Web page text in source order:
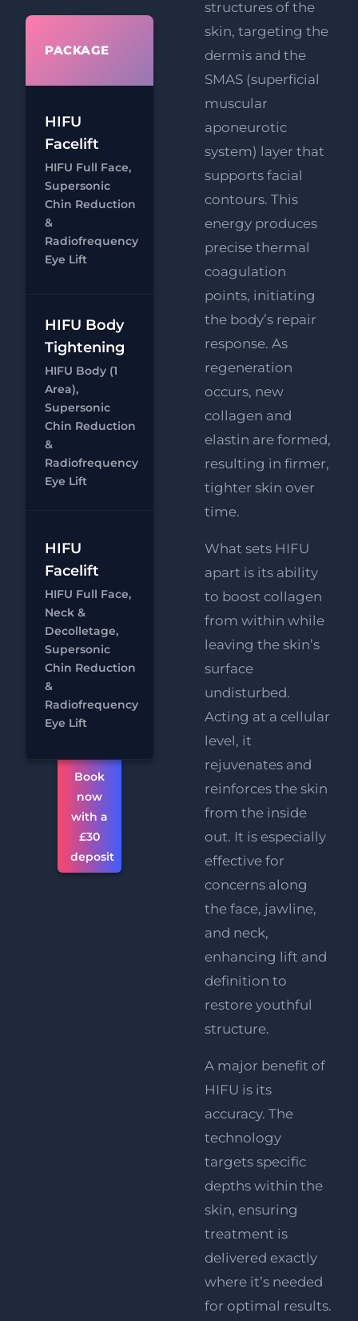
PACKAGE
WHAT'S
INCLUDED
HIFU
Facelift
HIFU Full Face,
Supersonic
Chin Reduction
&
Radiofrequency
Eye Lift
Face
FREE
RF
Eye Lift
FREE
Supersonic
HIFU Body
Tightening
HIFU Body (1
Area),
Supersonic
Chin Reduction
&
Radiofrequency
Eye Lift
Supersonic
Chin
Reduction
FREE
RF
Eye Lift
HIFU
Facelift
HIFU Full Face,
Neck &
Decolletage,
Supersonic
Chin Reduction
&
Radiofrequency
Eye Lift
HIFU Full
Decolletage
FREE
RF
Eye Lift
FREE
Supersonic
Reduction
Book
now
with a
£30
deposit
structures of the
skin, targeting the
dermis and the
SMAS (superficial
muscular
aponeurotic
system) layer that
supports facial
contours. This
energy produces
precise thermal
coagulation
points, initiating
the body’s repair
response. As
regeneration
occurs, new
collagen and
elastin are formed,
resulting in firmer,
tighter skin over
time.
What sets HIFU
apart is its ability
to boost collagen
from within while
leaving the skin’s
surface
undisturbed.
Acting at a cellular
level, it
rejuvenates and
reinforces the skin
from the inside
out. It is especially
effective for
concerns along
the face, jawline,
and neck,
enhancing lift and
definition to
restore youthful
structure.
A major benefit of
HIFU is its
accuracy. The
technology
targets specific
depths within the
skin, ensuring
treatment is
delivered exactly
where it’s needed
for optimal results.